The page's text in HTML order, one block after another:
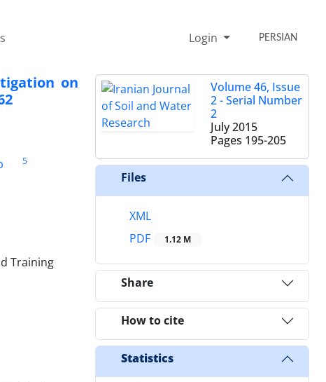
Login PERSIAN
on
5
Training
Volume 46, Issue
2 - Serial Number
2
July 2015
Pages 195-205
Files
XML
PDF
1.12 M
Share
How to cite
Statistics